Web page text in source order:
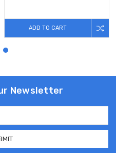
ADD TO CART
Newsletter